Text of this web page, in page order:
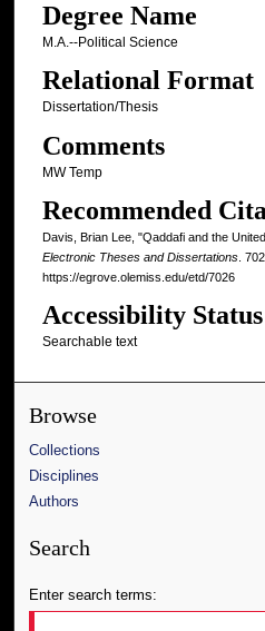
Degree Name
M.A.--Political Science
Relational Format
Dissertation/Thesis
Comments
MW Temp
Recommended
Davis, Brian Lee, "Qaddafi and the
Electronic Theses and Dissertations.
https://egrove.olemiss.edu/etd/7026
Accessibility Status
Searchable text
Browse
Collections
Disciplines
Authors
Search
Enter search terms: